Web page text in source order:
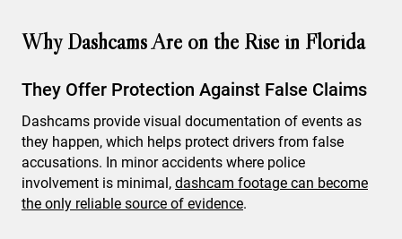
Why Dashcams Are on the Rise in Florida
They Offer Protection Against False Claims
Dashcams provide visual documentation of events as
they happen, which helps protect drivers from false
accusations. In minor accidents where police
involvement is minimal, dashcam footage can become
the only reliable source of evidence.